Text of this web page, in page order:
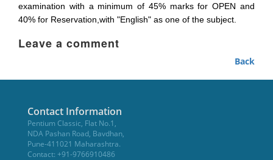
examination with a minimum of 45% marks for OPEN and
40% for Reservation,with "English" as one of the subject.
Leave a comment
Back
Contact Information
Pentium Classic, Flat No.1,
NDA Pashan Road, Bavdhan,
Pune-411021 Maharashtra.
Contact: +91-9766910486